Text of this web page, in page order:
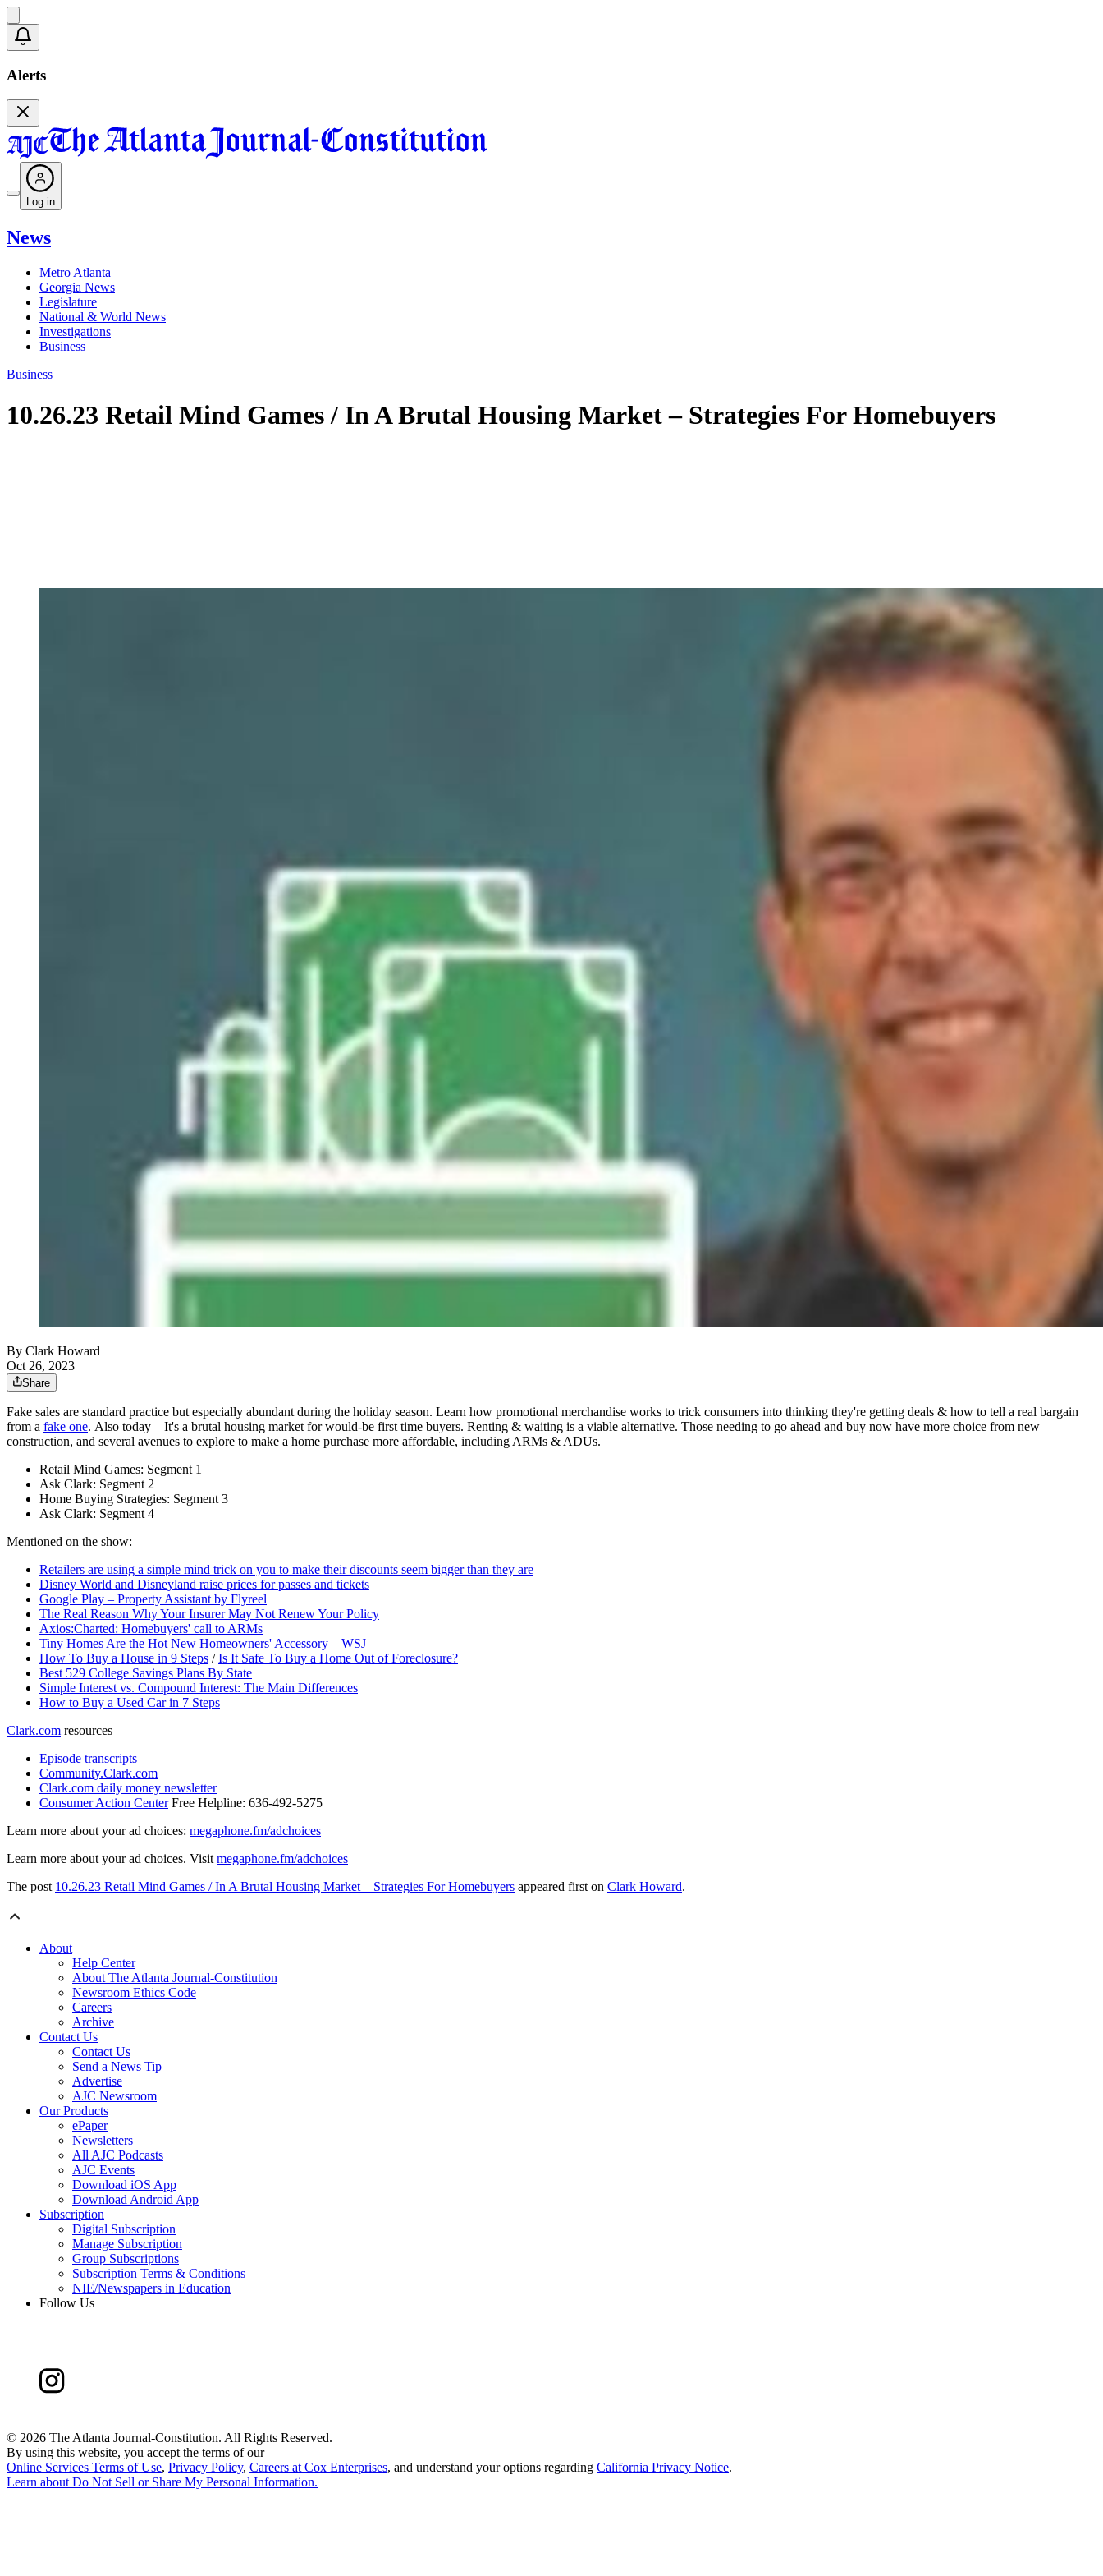
Alerts
Log in
News
Metro Atlanta
Georgia News
Legislature
National & World News
Investigations
Business
Business
10.26.23 Retail Mind Games / In A Brutal Housing Market – Strategies For Homebuyers
By Clark Howard
Oct 26, 2023
Share
Fake sales are standard practice but especially abundant during the holiday season. Learn how promotional merchandise works to trick consumers into thinking they're getting deals & how to tell a real bargain
from a fake one. Also today – It's a brutal housing market for would-be first time buyers. Renting & waiting is a viable alternative. Those needing to go ahead and buy now have more choice from new
construction, and several avenues to explore to make a home purchase more affordable, including ARMs & ADUs.
Retail Mind Games: Segment 1
Ask Clark: Segment 2
Home Buying Strategies: Segment 3
Ask Clark: Segment 4
Mentioned on the show:
Retailers are using a simple mind trick on you to make their discounts seem bigger than they are
Disney World and Disneyland raise prices for passes and tickets
Google Play – Property Assistant by Flyreel
The Real Reason Why Your Insurer May Not Renew Your Policy
Axios:Charted: Homebuyers' call to ARMs
Tiny Homes Are the Hot New Homeowners' Accessory – WSJ
How To Buy a House in 9 Steps /Is It Safe To Buy a Home Out of Foreclosure?
Best 529 College Savings Plans By State
Simple Interest vs. Compound Interest: The Main Differences
How to Buy a Used Car in 7 Steps
Clark.com resources
Episode transcripts
Community.Clark.com
Clark.com daily money newsletter
Consumer Action CenterFree Helpline: 636-492-5275
Learn more about your ad choices: megaphone.fm/adchoices
Learn more about your ad choices. Visit megaphone.fm/adchoices
The post 10.26.23 Retail Mind Games / In A Brutal Housing Market – Strategies For Homebuyers appeared first on Clark Howard.
About
Help Center
About The Atlanta Journal-Constitution
Newsroom Ethics Code
Careers
Archive
Contact Us
Contact Us
Send a News Tip
Advertise
AJC Newsroom
Our Products
ePaper
Newsletters
All AJC Podcasts
AJC Events
Download iOS App
Download Android App
Subscription
Digital Subscription
Manage Subscription
Group Subscriptions
Subscription Terms & Conditions
NIE/Newspapers in Education
Follow Us
© 2026 The Atlanta Journal-Constitution. All Rights Reserved.
By using this website, you accept the terms of our
Online Services Terms of Use, Privacy Policy, Careers at Cox Enterprises, and understand your options regarding California Privacy Notice.
Learn about Do Not Sell or Share My Personal Information.